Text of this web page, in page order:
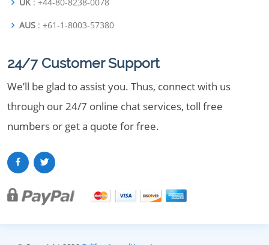
AUS : +61-1-8003-57380
24/7 Customer Support
We’ll be glad to assist you. Thus, connect with us
through our 24/7 online chat services, toll free
numbers or get a quote for free.